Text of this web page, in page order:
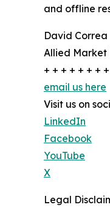
and offline
David Correa
Allied Market
+ + + + + + +
email us here
Visit us on
LinkedIn
Facebook
YouTube
X
Legal